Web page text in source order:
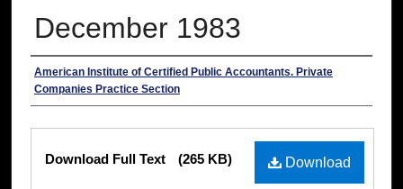
December 1983
Authors
American Institute of Certified Public Accountants. Private
Companies Practice Section
Download
Download Full Text (265 KB)